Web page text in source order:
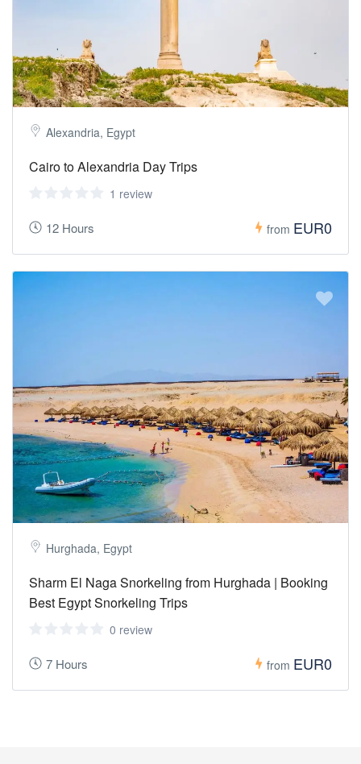
Alexandria, Egypt
Cairo to Alexandria Day Trips
1 review
12 Hours from EUR0
Hurghada, Egypt
Sharm El Naga Snorkeling from Hurghada | Booking
Best Egypt Snorkeling Trips
0 review
7 Hours from EUR0